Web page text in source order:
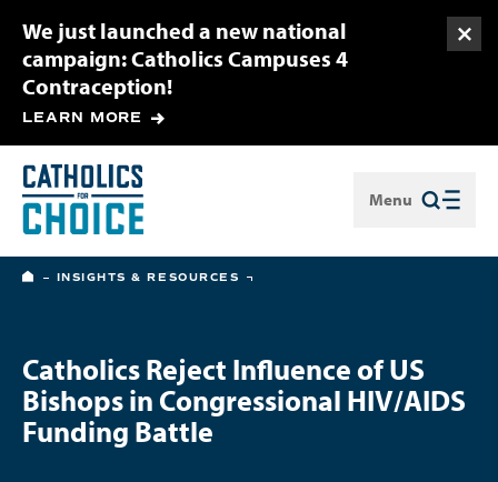
We just launched a new national
campaign: Catholics Campuses 4
Contraception!
LEARN MORE
Menu
Close
HOME
INSIGHTS & RESOURCES
Catholics Reject Influence of US
Bishops in Congressional HIV/AIDS
Funding Battle